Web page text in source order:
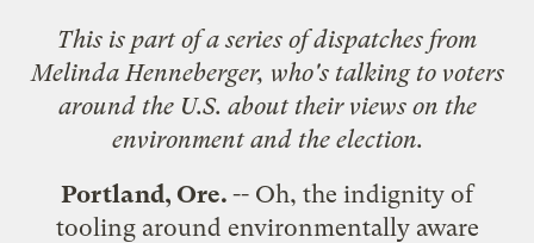
This is part of aseries of dispatches from
Melinda Henneberger, who's talking to voters
around the U.S. about their views on the
environment and the election.
Portland, Ore. -- Oh, the indignity of
tooling around environmentally aware